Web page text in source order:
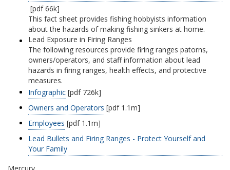
[pdf 66k]
This fact sheet provides fishing hobbyists information
about the hazards of making fishing sinkers at home.
Lead Exposure in Firing Ranges
The following resources provide firing ranges patorns,
owners/operators, and staff information about lead
hazards in firing ranges, health effects, and protective
measures.
Infographic [pdf 726k]
Owners and Operators [pdf 1.1m]
Employees [pdf 1.1m]
Lead Bullets and Firing Ranges - Protect Yourself and
Your Family